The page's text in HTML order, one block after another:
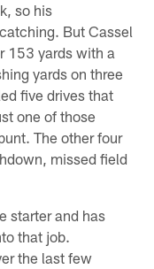
so his
But Cassel
153 yards with a
yards on three
five drives that
one of those
The other four
missed field
starter and has
that job.
the last few